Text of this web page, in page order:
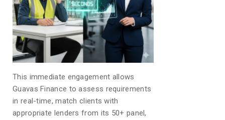
This immediate engagement allows
Guavas Finance to assess requirements
in real-time, match clients with
appropriate lenders from its 50+ panel,